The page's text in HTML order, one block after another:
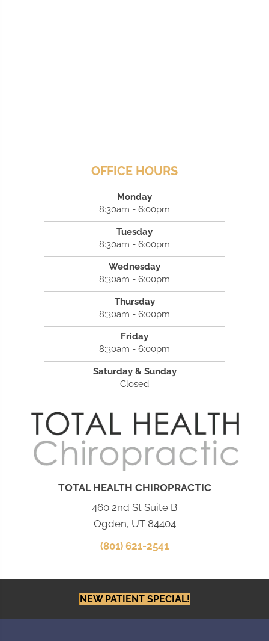
OFFICE HOURS
Monday
8:30am - 6:00pm
Tuesday
8:30am - 6:00pm
Wednesday
8:30am - 6:00pm
Thursday
8:30am - 6:00pm
Friday
8:30am - 6:00pm
Saturday & Sunday
Closed
TOTAL HEALTH CHIROPRACTIC
460 2nd St Suite B
Ogden, UT 84404
(801) 621-2541
NEW PATIENT SPECIAL!